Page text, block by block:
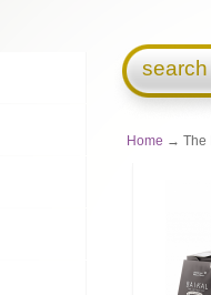
Home → The